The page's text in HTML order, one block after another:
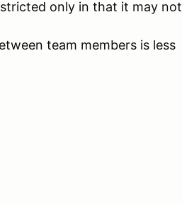
only in that it may not
team members is less